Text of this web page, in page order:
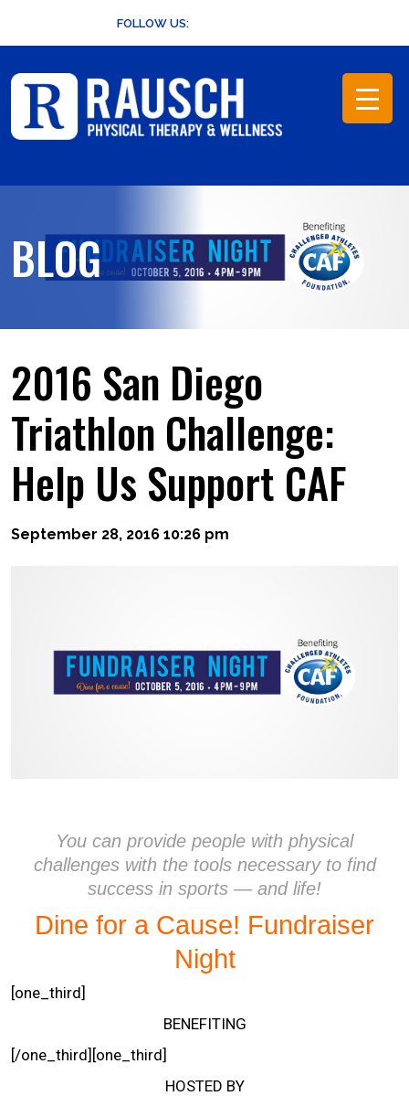
content
FOLLOW US:
BLOG
2016 San Diego
Triathlon Challenge:
Help Us Support CAF
September 28, 2016 10:26 pm
You can provide people with physical
challenges with the tools necessary to find
success in sports — and life!
Dine for a Cause! Fundraiser
Night
[one_third]
BENEFITING
[/one_third][one_third]
HOSTED BY